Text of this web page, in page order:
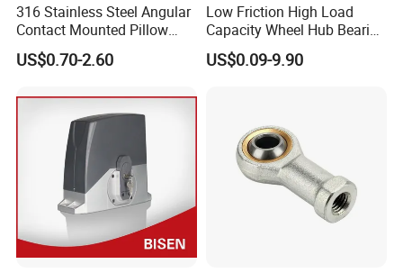
316 Stainless Steel Angular
Contact Mounted Pillow
Block Track Wheel Sleeve
Rod End Linear Miniature
Bearing
US$0.70-2.60
Low Friction High Load
Capacity Wheel Hub Bearing
- SKF/Timken/NSK
Equivalent Sealed Unit for
US$0.09-9.90